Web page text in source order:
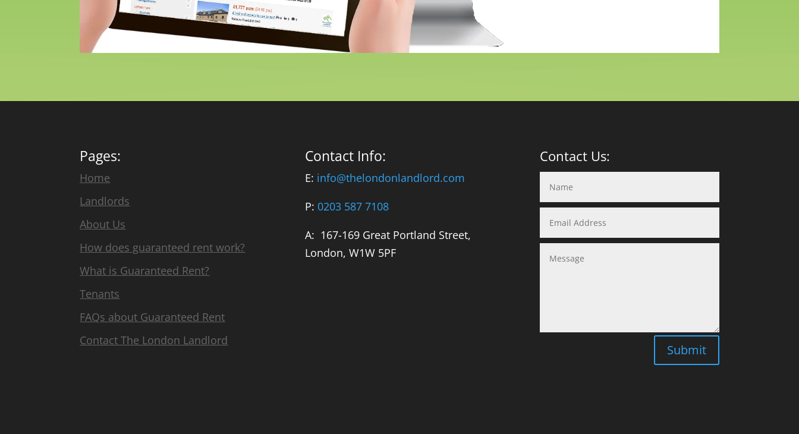
Pages:
Home
Landlords
About Us
How does guaranteed rent work?
What is Guaranteed Rent?
Tenants
FAQs about Guaranteed Rent
Contact The London Landlord
Contact Info:
E: info@thelondonlandlord.com
P: 0203 587 7108
A: 167-169 Great Portland Street,
London, W1W 5PF
Contact Us:
Submit